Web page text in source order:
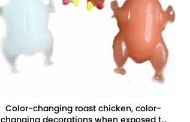
Color-changing roast chicken, color-
changing decorations when exposed to